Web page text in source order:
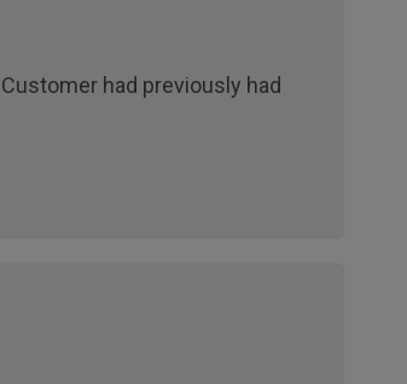
had previously had